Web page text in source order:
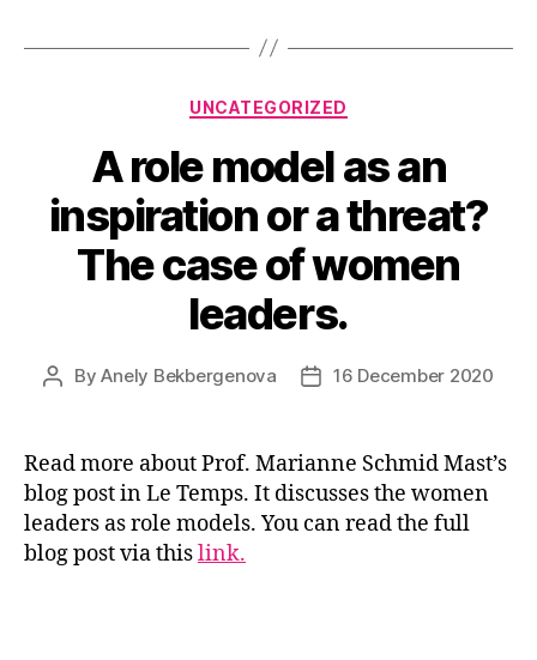
Categories
UNCATEGORIZED
A role model as an
inspiration or a threat?
The case of women
leaders.
PostByAnely Bekbergenova
Post16 December 2020
Read more about Prof. Marianne Schmid Mast’s
blog post in Le Temps. It discusses the women
leaders as role models. You can read the full
blog post via thislink.